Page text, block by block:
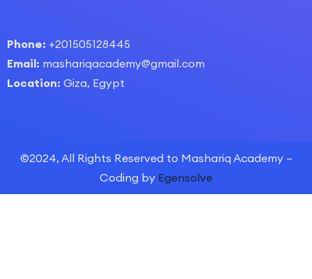
Phone: +201505128445
Email: mashariqacademy@gmail.com
Location: Giza, Egypt
©2024, All Rights Reserved to Mashariq Academy –
Coding by Egensolve